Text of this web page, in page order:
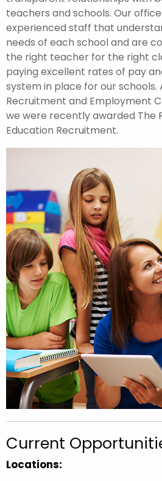
teachers and schools. Our
experienced staff that
needs of each school and are
the right teacher for the right
paying excellent rates of pay
system in place for our
Recruitment and Employment
we were recently awarded The
Education Recruitment.
Current
Locations: